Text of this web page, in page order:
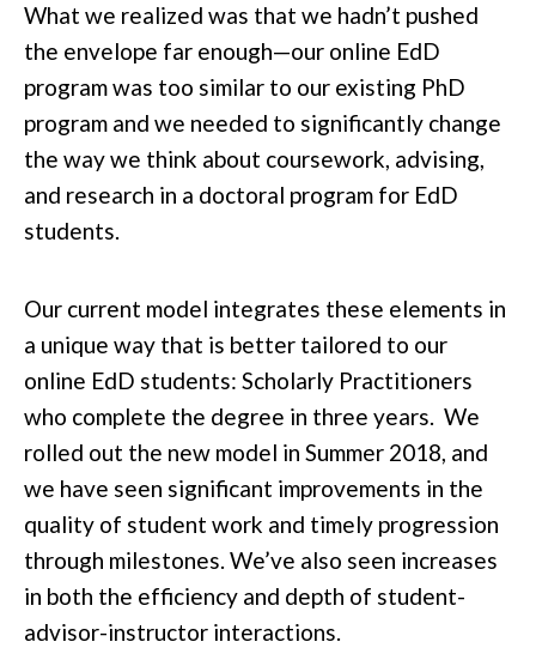
What we realized was that we hadn’t pushed
the envelope far enough—our online EdD
program was too similar to our existing PhD
program and we needed to significantly change
the way we think about coursework, advising,
and research in a doctoral program for EdD
students.
Our current model integrates these elements in
a unique way that is better tailored to our
online EdD students: Scholarly Practitioners
who complete the degree in three years. We
rolled out the new model in Summer 2018, and
we have seen significant improvements in the
quality of student work and timely progression
through milestones. We’ve also seen increases
in both the efficiency and depth of student-
advisor-instructor interactions.